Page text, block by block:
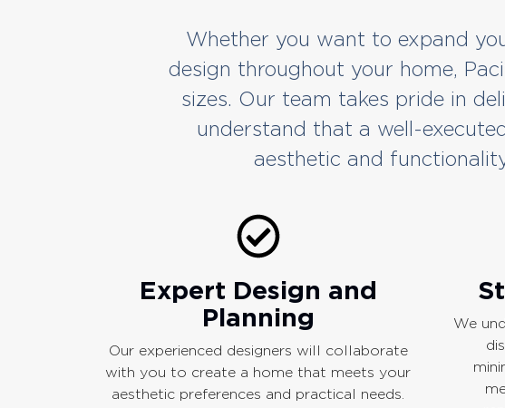
Whether you want to expand
design throughout your home,
sizes. Our team takes pride in
understand that a well-
aesthetic and
Expert Design and
Planning
Our experienced designers will collaborate
with you to create a home that meets your
aesthetic preferences and practical needs.
We